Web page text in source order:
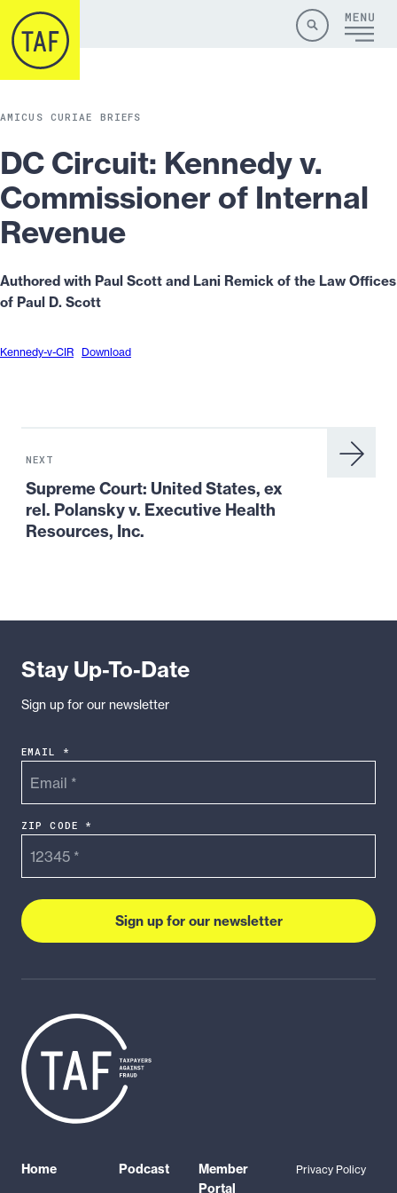
Skip to content
Search
Site
Menu
Close
Menu
AMICUS CURIAE BRIEFS
DC Circuit: Kennedy v.
Commissioner of Internal
Revenue
Authored with Paul Scott and Lani Remick of the Law Offices
of Paul D. Scott
Kennedy-v-CIR Download
Resource:
Supreme
Court:
United
Health
Inc.
NEXT
Supreme Court: United States, ex
rel. Polansky v. Executive Health
Resources, Inc.
Stay Up-To-Date
Sign up for our newsletter
EMAIL *
ZIP CODE *
Sign up for our newsletter
Home Podcast
Member
Portal
Privacy Policy